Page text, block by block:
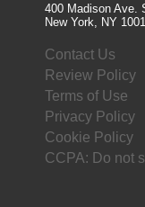
400 Madison Ave.
New York, NY
Contact Us
Review Policy
Terms of Use
Privacy Policy
Cookie Policy
CCPA: Do not